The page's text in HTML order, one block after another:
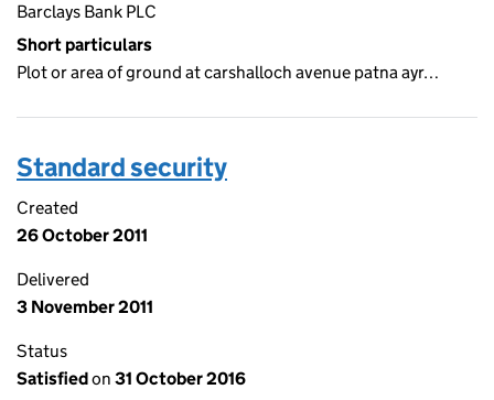
Barclays Bank PLC
Short particulars
Plot or area of ground at carshalloch avenue patna ayr…
Standard security
Created
26 October 2011
Delivered
3 November 2011
Status
Satisfiedon 31 October 2016